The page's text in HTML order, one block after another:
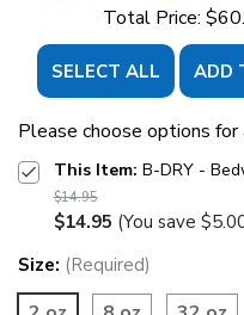
Total Price:
SELECT ALL ADD
Please choose options
This Item: B-DRY -
$14.95
$14.95 (You save
Size: (Required)